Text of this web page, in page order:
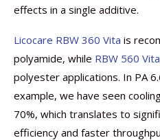
effects in a single additive.
Licocare RBW 360 Vita is
polyamide, while RBW 560 Vita
polyester applications. In PA
example, we have seen
70%, which translates to
efficiency and faster